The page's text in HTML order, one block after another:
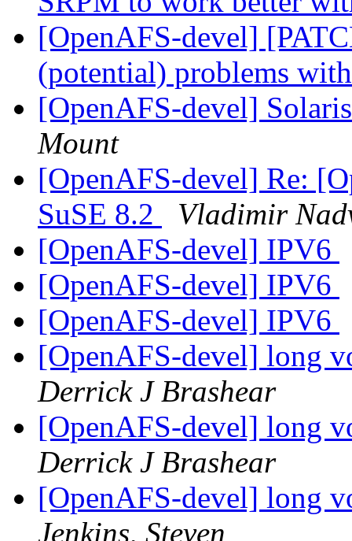
[OpenAFS-devel]
(potential) problems
[OpenAFS-devel]
Mount
[OpenAFS-devel] Re:
SuSE 8.2
Vladimir
[OpenAFS-devel] IPV6
[OpenAFS-devel] IPV6
[OpenAFS-devel] IPV6
[OpenAFS-devel] long
Derrick J Brashear
[OpenAFS-devel] long
Derrick J Brashear
[OpenAFS-devel] long
Jenkins, Steven